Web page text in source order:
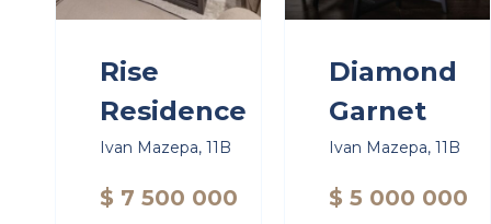
Rise
Residence
Ivan Mazepa, 11B
$ 7 500 000
Diamond
Garnet
Ivan Mazepa, 11B
$ 5 000 000